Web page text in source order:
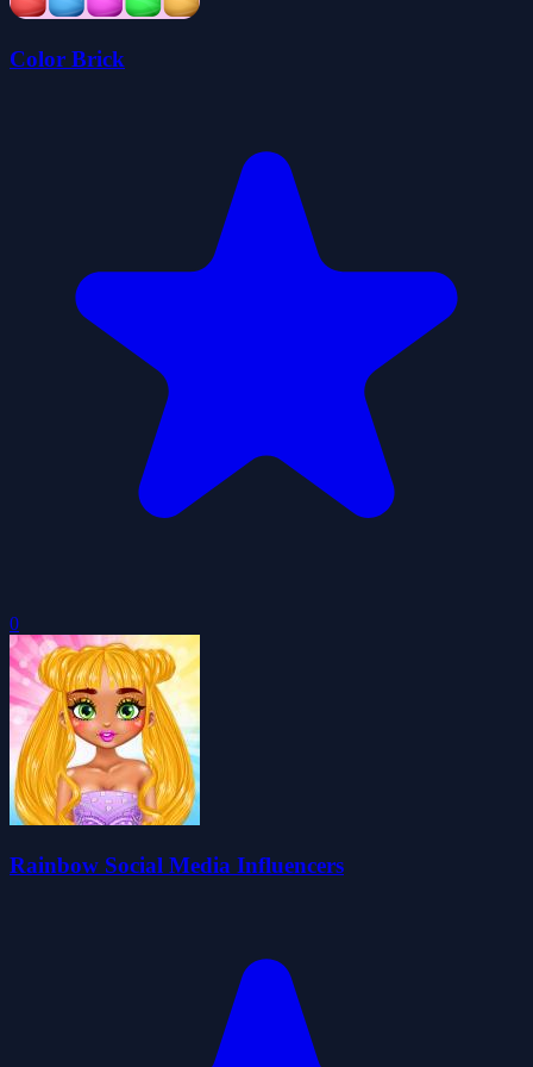
Color Brick
0
Rainbow Social Media Influencers